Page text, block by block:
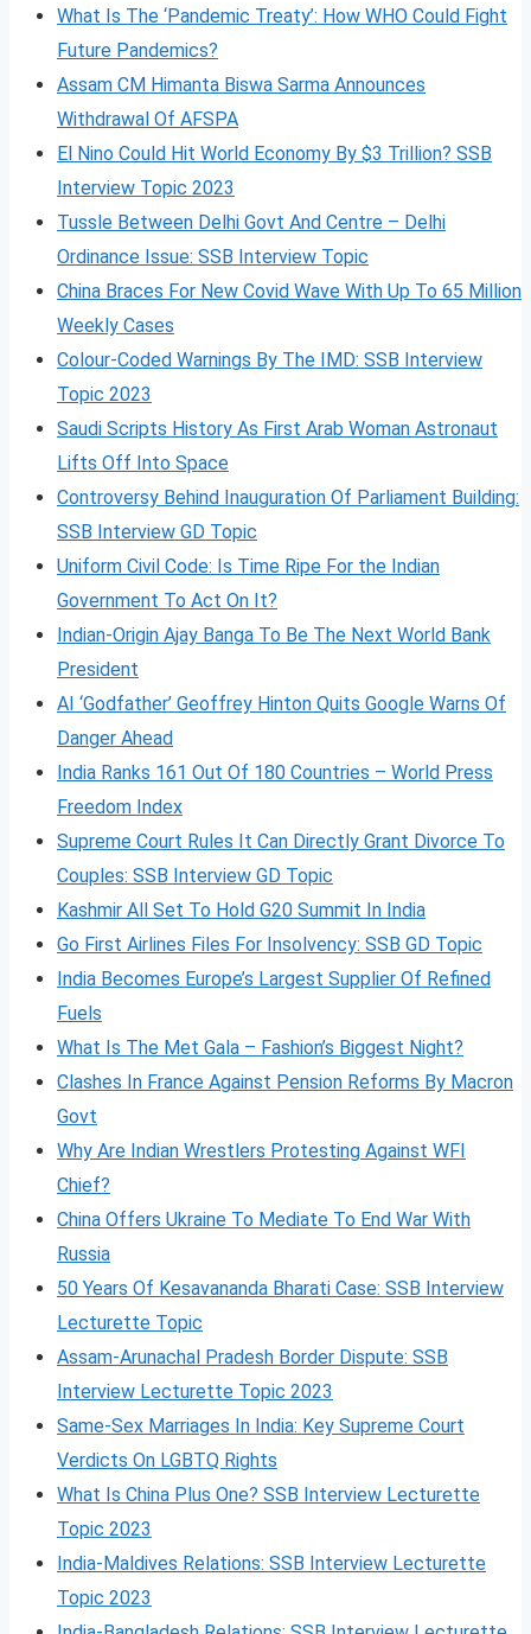
What Is The ‘Pandemic Treaty’: How WHO Could Fight
Future Pandemics?
Assam CM Himanta Biswa Sarma Announces
Withdrawal Of AFSPA
El Nino Could Hit World Economy By $3 Trillion? SSB
Interview Topic 2023
Tussle Between Delhi Govt And Centre – Delhi
Ordinance Issue: SSB Interview Topic
China Braces For New Covid Wave With Up To 65 Million
Weekly Cases
Colour-Coded Warnings By The IMD: SSB Interview
Topic 2023
Saudi Scripts History As First Arab Woman Astronaut
Lifts Off Into Space
Controversy Behind Inauguration Of Parliament Building:
SSB Interview GD Topic
Uniform Civil Code: Is Time Ripe For the Indian
Government To Act On It?
Indian-Origin Ajay Banga To Be The Next World Bank
President
AI ‘Godfather’ Geoffrey Hinton Quits Google Warns Of
Danger Ahead
India Ranks 161 Out Of 180 Countries – World Press
Freedom Index
Supreme Court Rules It Can Directly Grant Divorce To
Couples: SSB Interview GD Topic
Kashmir All Set To Hold G20 Summit In India
Go First Airlines Files For Insolvency: SSB GD Topic
India Becomes Europe’s Largest Supplier Of Refined
Fuels
What Is The Met Gala – Fashion’s Biggest Night?
Clashes In France Against Pension Reforms By Macron
Govt
Why Are Indian Wrestlers Protesting Against WFI
Chief?
China Offers Ukraine To Mediate To End War With
Russia
50 Years Of Kesavananda Bharati Case: SSB Interview
Lecturette Topic
Assam-Arunachal Pradesh Border Dispute: SSB
Interview Lecturette Topic 2023
Same-Sex Marriages In India: Key Supreme Court
Verdicts On LGBTQ Rights
What Is China Plus One? SSB Interview Lecturette
Topic 2023
India-Maldives Relations: SSB Interview Lecturette
Topic 2023